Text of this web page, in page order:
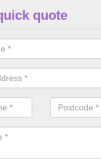
and buildings
quote